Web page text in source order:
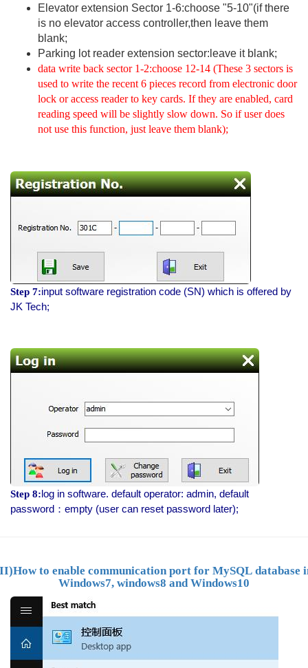
Elevator extension Sector 1-6:choose "5-10"(if there
is no elevator access controller,then leave them
blank;
Parking lot reader extension sector:leave it blank;
data write back sector 1-2:choose 12-14 (These 3 sectors is
used to write the recent 6 pieces record from electronic door
lock or access reader to key cards. If they are enabled, card
reading speed will be slightly slow down. So if user does
not use this function, just leave them blank);
Step 7:input software registration code (SN) which is offered by
JK Tech;
Step 8:log in software. default operator: admin, default
password：empty (user can reset password later);
to enable communication port for MySQL database
Windows7, windows8 and Windows10